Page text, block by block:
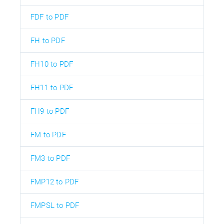
FDF to PDF
FH to PDF
FH10 to PDF
FH11 to PDF
FH9 to PDF
FM to PDF
FM3 to PDF
FMP12 to PDF
FMPSL to PDF